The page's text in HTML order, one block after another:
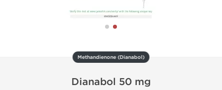
Methandienone (Dianabol)
Dianabol 50 mg